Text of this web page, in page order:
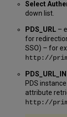
Select
down list.
PDS_URL–
for
SSO) – for
http://
PDS
attribute
http://